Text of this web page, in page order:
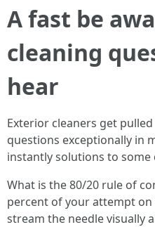
A fast be
cleaning
hear
Exterior cleaners get
questions exceptionally in
instantly solutions to some
What is the 80/20 rule of
percent of your attempt
stream the needle visually